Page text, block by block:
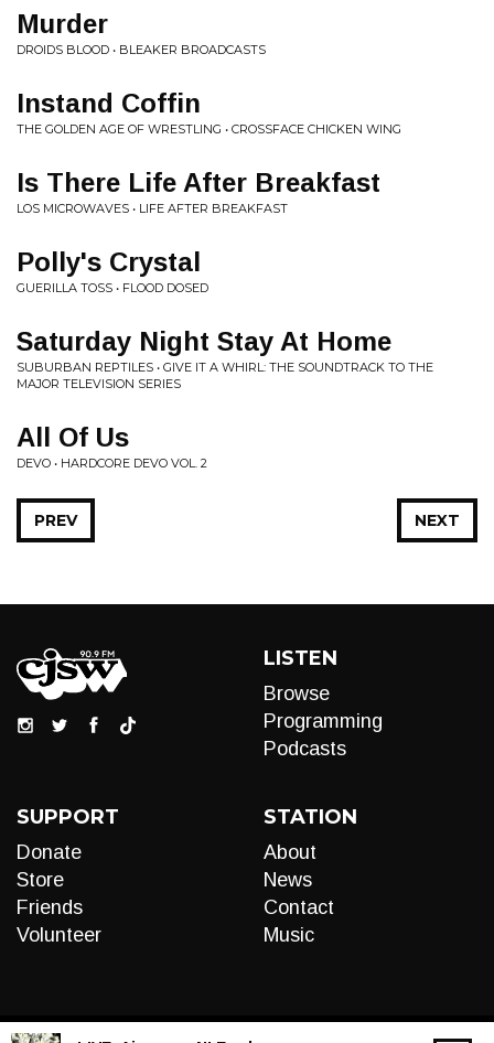
Murder
DROIDS BLOOD • BLEAKER BROADCASTS
Instand Coffin
THE GOLDEN AGE OF WRESTLING • CROSSFACE CHICKEN WING
Is There Life After Breakfast
LOS MICROWAVES • LIFE AFTER BREAKFAST
Polly's Crystal
GUERILLA TOSS • FLOOD DOSED
Saturday Night Stay At Home
SUBURBAN REPTILES • GIVE IT A WHIRL: THE SOUNDTRACK TO THE
MAJOR TELEVISION SERIES
All Of Us
DEVO • HARDCORE DEVO VOL. 2
NEXT
PREV
LISTEN
Browse
Programming
Podcasts
SUPPORT
Donate
Store
Friends
Volunteer
STATION
About
News
Contact
Music